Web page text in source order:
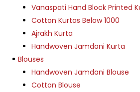
Vanaspati Hand Block Printed
Cotton Kurtas Below 1000
Ajrakh Kurta
Handwoven Jamdani Kurta
Blouses
Handwoven Jamdani Blouse
Cotton Blouse